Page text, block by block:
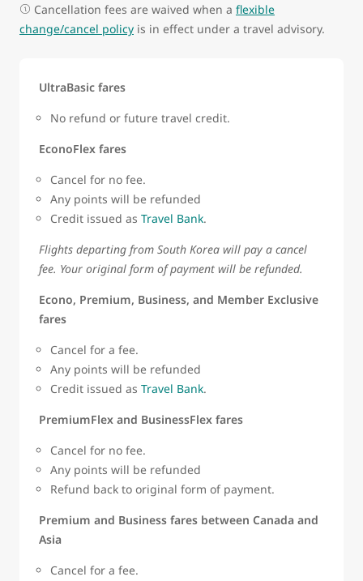
Cancellation fees are waived when a flexible
change/cancel policy is in effect under a travel advisory.
UltraBasic fares
No refund or future travel credit.
EconoFlex fares
Cancel for no fee.
Any points will be refunded
Credit issued as Travel Bank.
Flights departing from South Korea will pay a cancel
fee. Your original form of payment will be refunded.
Econo, Premium, Business, and Member Exclusive
fares
Cancel for a fee.
Any points will be refunded
Credit issued as Travel Bank.
PremiumFlex and BusinessFlex fares
Cancel for no fee.
Any points will be refunded
Refund back to original form of payment.
Premium and Business fares between Canada and
Asia
Cancel for a fee.